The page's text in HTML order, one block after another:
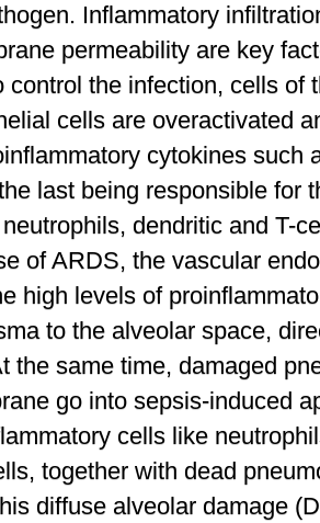
Inflammatory
permeability are key
control the infection, cells of
cells are overactivated
cytokines such
last being responsible for
dendritic and T-
of ARDS, the vascular
high levels of
to the alveolar space,
the same time, damaged
go into sepsis-induced
cells like
together with dead
diffuse alveolar damage